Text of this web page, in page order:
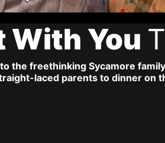
With You
the freethinking Sycamore
laced parents to dinner on